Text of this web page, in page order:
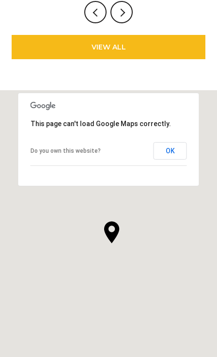
VIEW ALL
This page can't load Google Maps correctly.
Do you own this website? OK